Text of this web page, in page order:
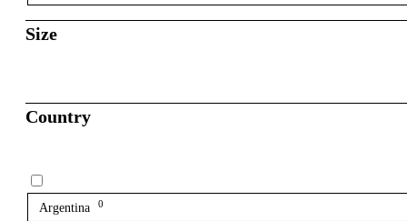
Size
Country
Argentina 0